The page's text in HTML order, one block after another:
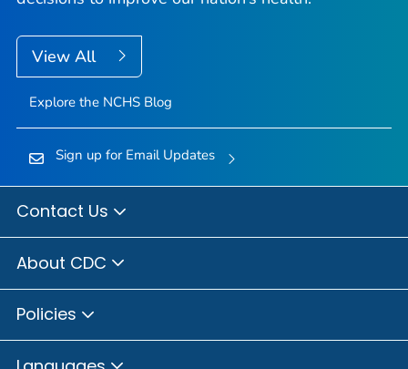
View All
Explore the NCHS Blog
Sign up for Email Updates
Contact Us
About CDC
Policies